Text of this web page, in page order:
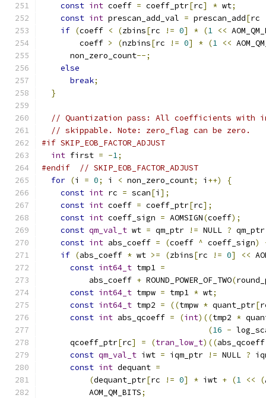
const int coeff = coeff_ptr[rc] * wt;
const int prescan_add_val = prescan_add[rc
if (coeff < (zbins[rc != 0] * (1 <<
        coeff
> (nzbins[rc != 0] * (1 <<
      non_zero_count
--;
else
break;
}
// Quantization pass: All coefficients with
// skippable. Note: zero_flag can be zero.
#if SKIP_EOB_FACTOR_ADJUST
int first = -1;
#endif
// SKIP_EOB_FACTOR_ADJUST
for (i = 0; i < non_zero_count; i ++)
{
const int rc = scan[i ];
const int coeff = coeff_ptr[rc];
const int coeff_sign = AOMSIGN(coeff);
const qm_val_t wt = qm_ptr != NULL ? qm_ptr
const int abs_coeff = (coeff ^ coeff_sign)
if (abs_coeff * wt >= (zbins[rc != 0] <<
const int64_t tmp1 =
          abs_coeff
+ ROUND_POWER_OF_TWO(
const int64_t tmpw = tmp1 * wt;
const int64_t tmp2 = ((tmpw * quant_ptr[
const int abs_qcoeff = (int)((tmp2 *
(16 -
      qcoeff_ptr
[rc] = (tran_low_t)((
const qm_val_t iwt = iqm_ptr != NULL ?
const int dequant =
(dequant_ptr[rc != 0] * iwt + (1 << (
          AOM_QM_BITS
;